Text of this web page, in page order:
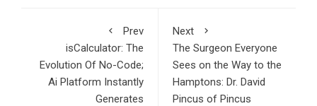
Prev
isCalculator: The
Evolution Of No-Code;
Ai Platform Instantly
Generates
Next
The Surgeon Everyone
Sees on the Way to the
Hamptons: Dr. David
Pincus of Pincus